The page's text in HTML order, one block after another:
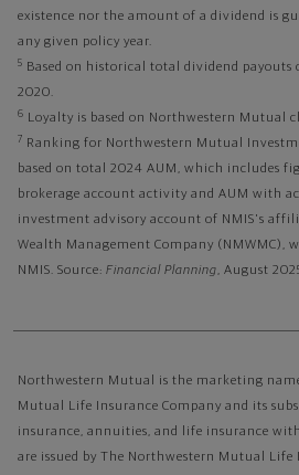
existence nor the amount of a dividend is
any given policy year.
5
Based on historical total dividend payouts
2020.
6 Loyalty is based on Northwestern Mutual
7
Ranking for Northwestern Mutual
based on total 2024 AUM, which includes
brokerage account activity and AUM with
investment advisory account of NMIS's
Wealth Management Company (NMWMC),
NMIS. Source: Financial Planning, August
Northwestern Mutual is the marketing
Mutual Life Insurance Company and its
insurance, annuities, and life insurance
are issued by The Northwestern Mutual Life